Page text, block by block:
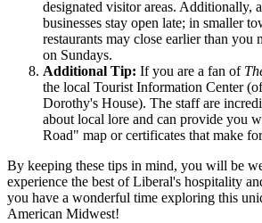
designated visitor areas. Additionally,
businesses stay open late; in smaller
restaurants may close earlier than you
on Sundays.
Additional Tip: If you are a fan of
the local Tourist Information Center
Dorothy's House). The staff are
about local lore and can provide you
Road" map or certificates that make
By keeping these tips in mind, you will be
experience the best of Liberal's hospitality
you have a wonderful time exploring this
American Midwest!